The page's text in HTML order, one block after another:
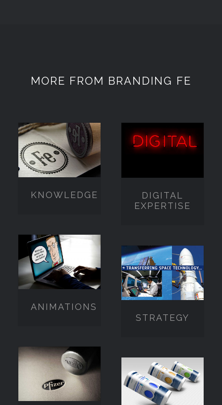
MORE FROM BRANDING FE
KNOWLEDGE
KNOWLEDGE
DIGITAL
DIGITAL
EXPERTISE
ANIMATIONS
ANIMATIONS
STRATEGY
STRATEGY
ENGAGEMENT
PACKAGING